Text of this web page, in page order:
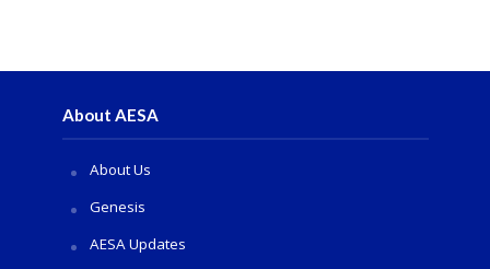
About AESA
About Us
Genesis
AESA Updates